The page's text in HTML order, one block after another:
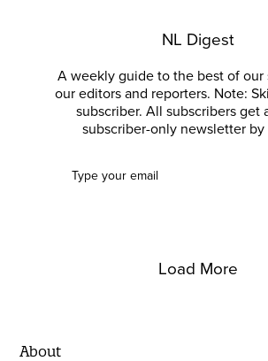
NL Digest
A weekly guide to the best of our
our editors and reporters. Note:
subscriber. All subscribers get
subscriber-only newsletter by
Load More
About